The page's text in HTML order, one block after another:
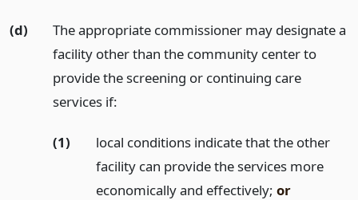
(d)
The appropriate commissioner may designate a
facility other than the community center to
provide the screening or continuing care
services if:
(1)
local conditions indicate that the other
facility can provide the services more
economically and effectively; or